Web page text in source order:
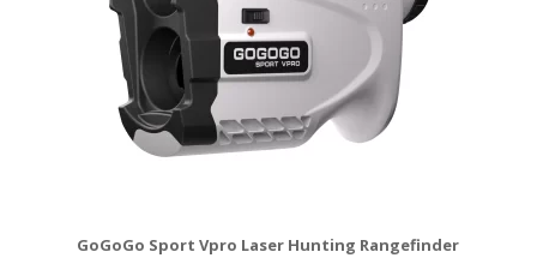
GoGoGo Sport Vpro Laser Hunting Rangefinder